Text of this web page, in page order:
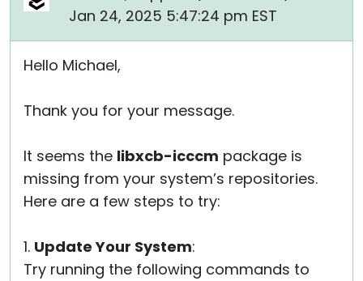
Jan 24, 2025 5:47:24 pm EST
Hello Michael,
Thank you for your message.
It seems the libxcb-icccm package is
missing from your system’s repositories.
Here are a few steps to try:
1. Update Your System:
Try running the following commands to